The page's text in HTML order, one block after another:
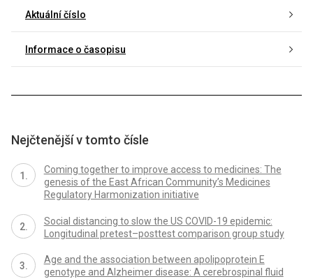
Aktuální číslo
Informace o časopisu
Nejčtenější v tomto čísle
Coming together to improve access to medicines: The
genesis of the East African Community’s Medicines
Regulatory Harmonization initiative
Social distancing to slow the US COVID-19 epidemic:
Longitudinal pretest–posttest comparison group study
Age and the association between apolipoprotein E
genotype and Alzheimer disease: A cerebrospinal fluid